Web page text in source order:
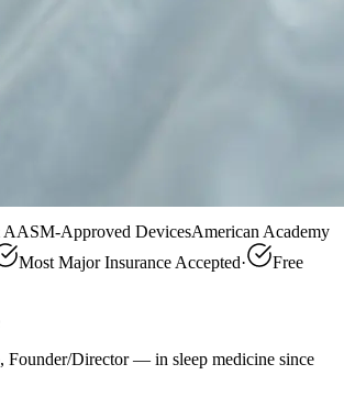
AASM-Approved DevicesAmerican Academy
Most Major Insurance Accepted·
Free
Founder/Director — in sleep medicine since